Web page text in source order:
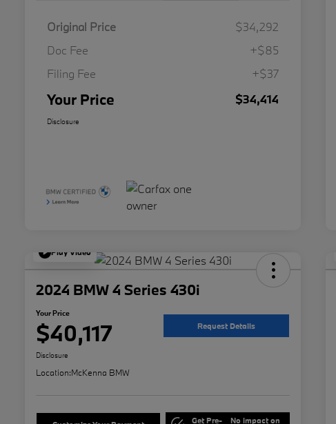
Original Price
$34,292
Doc Fee
+$85
Filing Fee
+$37
Your Price $34,414
Disclosure
Play Video
2024 BMW 4 Series 430i
Your Price
$40,117 Request Details
Disclosure
Location:McKenna BMW
Get Pre- No impact on